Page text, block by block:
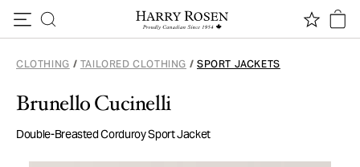
CLOTHING / TAILORED CLOTHING / SPORT JACKETS
Brunello Cucinelli
Double-Breasted Corduroy Sport Jacket